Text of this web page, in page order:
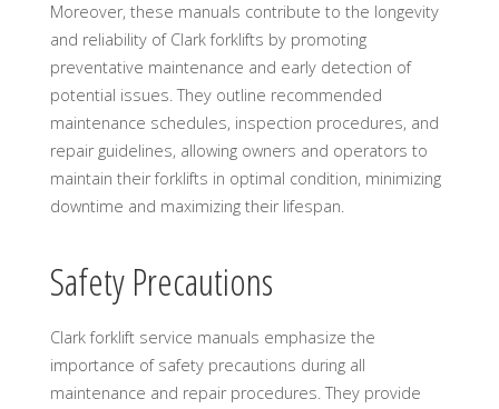
Moreover, these manuals contribute to the longevity
and reliability of Clark forklifts by promoting
preventative maintenance and early detection of
potential issues. They outline recommended
maintenance schedules, inspection procedures, and
repair guidelines, allowing owners and operators to
maintain their forklifts in optimal condition, minimizing
downtime and maximizing their lifespan.
Safety Precautions
Clark forklift service manuals emphasize the
importance of safety precautions during all
maintenance and repair procedures. They provide